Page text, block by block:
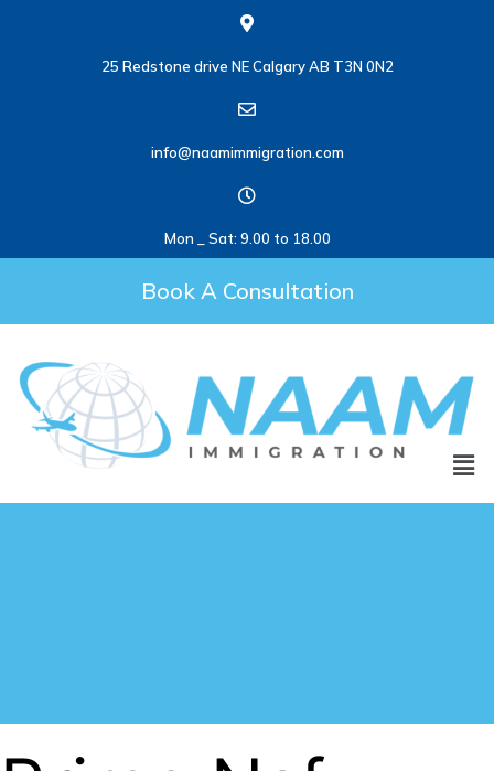
25 Redstone drive NE Calgary AB T3N 0N2
info@naamimmigration.com
Mon _ Sat: 9.00 to 18.00
Book A Consultation